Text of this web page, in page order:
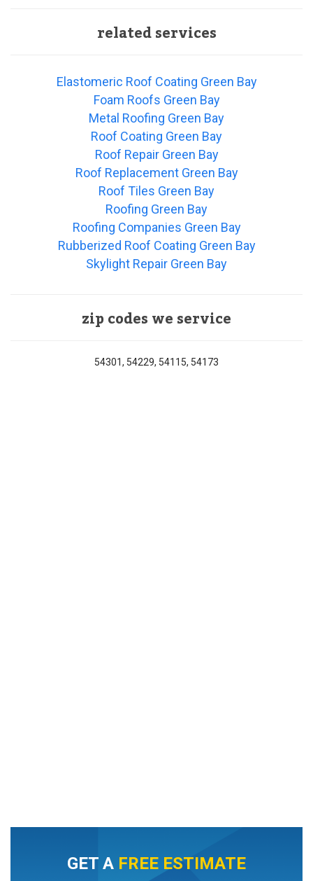
related services
Elastomeric Roof Coating Green Bay
Foam Roofs Green Bay
Metal Roofing Green Bay
Roof Coating Green Bay
Roof Repair Green Bay
Roof Replacement Green Bay
Roof Tiles Green Bay
Roofing Green Bay
Roofing Companies Green Bay
Rubberized Roof Coating Green Bay
Skylight Repair Green Bay
zip codes we service
54301, 54229, 54115, 54173
GET A FREE ESTIMATE